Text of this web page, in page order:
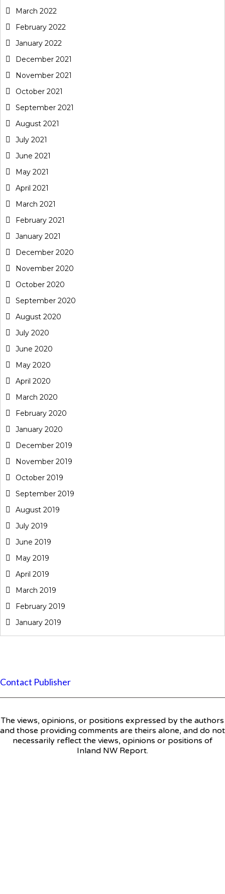
March 2022
February 2022
January 2022
December 2021
November 2021
October 2021
September 2021
August 2021
July 2021
June 2021
May 2021
April 2021
March 2021
February 2021
January 2021
December 2020
November 2020
October 2020
September 2020
August 2020
July 2020
June 2020
May 2020
April 2020
March 2020
February 2020
January 2020
December 2019
November 2019
October 2019
September 2019
August 2019
July 2019
June 2019
May 2019
April 2019
March 2019
February 2019
January 2019
Contact Publisher
The views, opinions, or positions expressed by the authors
and those providing comments are theirs alone, and do not
necessarily reflect the views, opinions or positions of
Inland NW Report.